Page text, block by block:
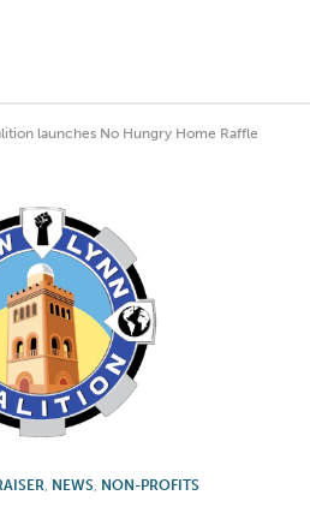
launches No Hungry Home Raffle
, NEWS, NON-PROFITS